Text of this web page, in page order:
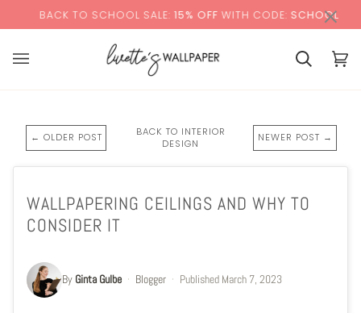
content
TO SCHOOL SALE:15% OFFWITH CODE:SCHOOL
Basket
← OLDER POST
BACK TO INTERIOR
DESIGN
NEWER POST →
WALLPAPERING CEILINGS AND WHY TO
CONSIDER IT
By Ginta Gulbe · Blogger · Published March 7, 2023
×